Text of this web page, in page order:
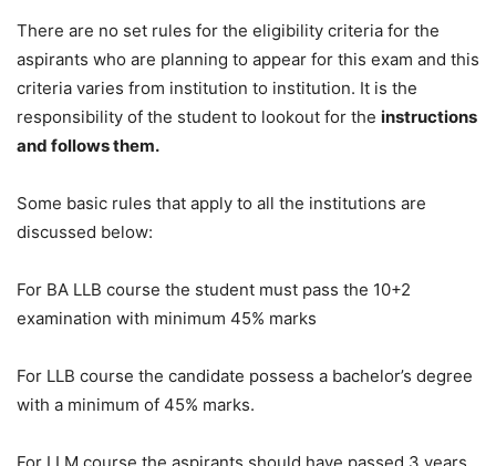
There are no set rules for the eligibility criteria for the
aspirants who are planning to appear for this exam and this
criteria varies from institution to institution. It is the
responsibility of the student to lookout for the instructions
and follows them.
Some basic rules that apply to all the institutions are
discussed below:
For BA LLB course the student must pass the 10+2
examination with minimum 45% marks
For LLB course the candidate possess a bachelor’s degree
with a minimum of 45% marks.